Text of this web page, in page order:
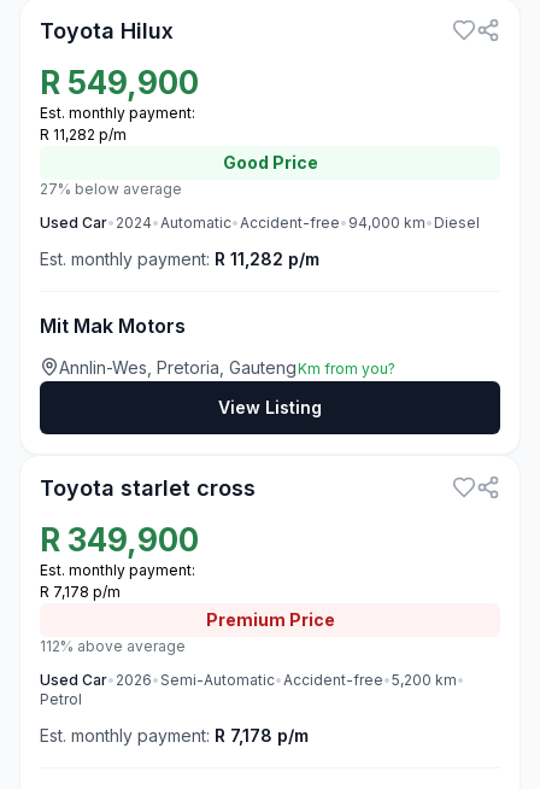
Toyota Hilux
R 549,900
Est. monthly payment:
R 11,282 p/m
Good Price
27% below average
Used Car• 2024•Automatic•Accident-free• 94,000 km• Diesel
Est. monthly payment: R 11,282 p/m
Mit Mak Motors
Annlin-Wes, Pretoria, GautengKm from you?
View Listing
Toyota starlet cross
R 349,900
Est. monthly payment:
R 7,178 p/m
Premium Price
112% above average
Used Car• 2026•Semi-Automatic•Accident-free•5,200 km•
Petrol
Est. monthly payment: R 7,178 p/m